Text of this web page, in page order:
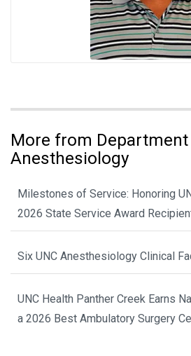
More from
Anesthesiology
Milestones of Service: Honoring
2026 State Service Award
Six UNC Anesthesiology Clinical
UNC Health Panther Creek Earns
a 2026 Best Ambulatory Surgery